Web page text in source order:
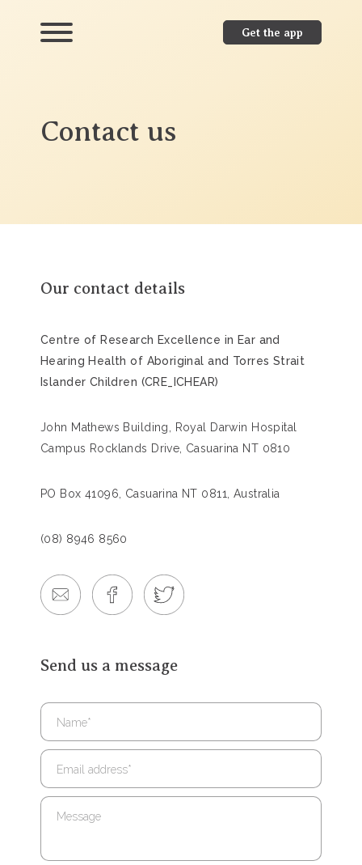
Get the app
Contact us
Our contact details
Centre of Research Excellence in Ear and
Hearing Health of Aboriginal and Torres Strait
Islander Children (CRE_ICHEAR)
John Mathews Building, Royal Darwin Hospital
Campus Rocklands Drive, Casuarina NT 0810
PO Box 41096, Casuarina NT 0811, Australia
(08) 8946 8560
Send us a message
Name*
Email address*
Message